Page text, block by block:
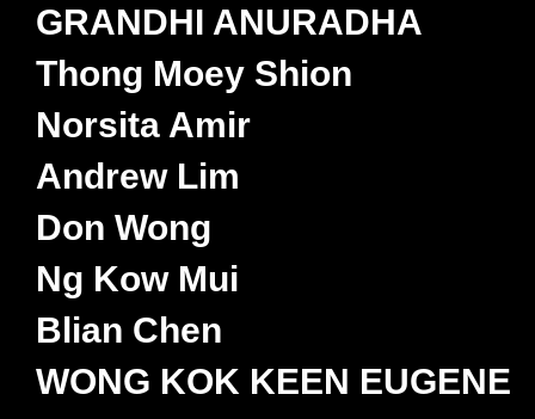
GRANDHI ANURADHA
Thong Moey Shion
Norsita Amir
Andrew Lim
Don Wong
Ng Kow Mui
Blian Chen
WONG KOK KEEN EUGENE